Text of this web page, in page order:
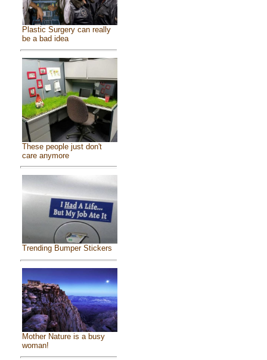
Plastic Surgery can really
be a bad idea
These people just don't
care anymore
Trending Bumper Stickers
Mother Nature is a busy
woman!